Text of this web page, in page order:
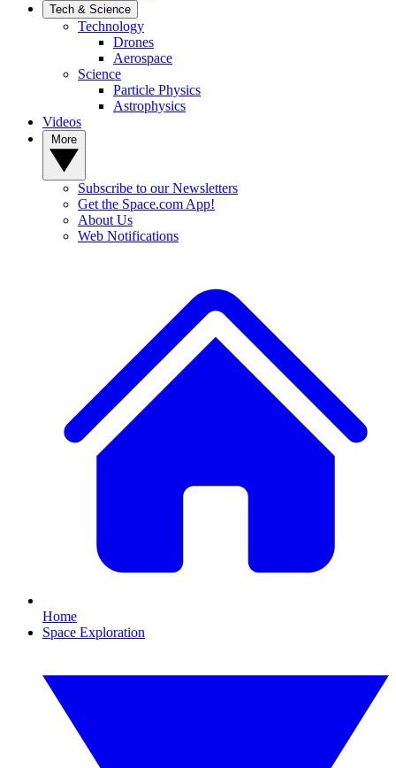
Tech & Science
Technology
Drones
Aerospace
Science
Particle Physics
Astrophysics
Videos
Subscribe to our Newsletters
Get the Space.com App!
About Us
Web Notifications
Home
Space Exploration